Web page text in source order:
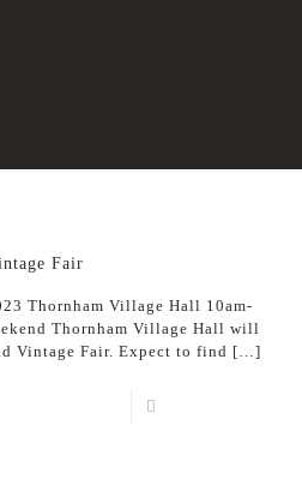
Fair
Thornham Village Hall 10am-
Thornham Village Hall will
Vintage Fair. Expect to find […]